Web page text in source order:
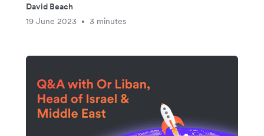
David Beach
19 June 2023
• 3 minutes